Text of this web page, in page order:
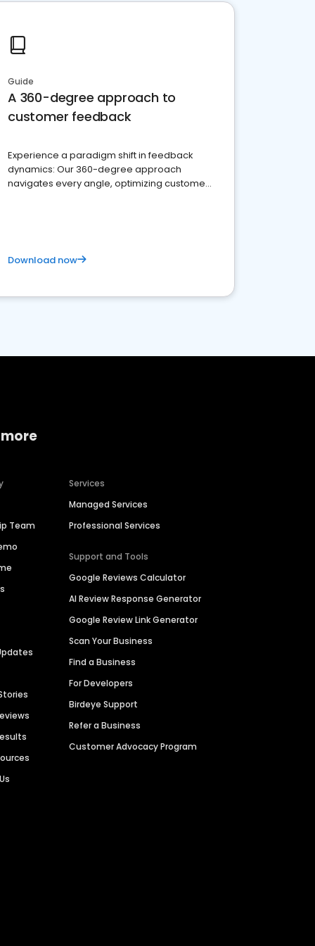
Guide
A 360-degree approach to
customer feedback
Experience a paradigm shift in feedback
dynamics: Our 360-degree approach
navigates every angle, optimizing customer
Download now
Team
Services
Managed Services
Professional Services
Support and Tools
Google Reviews Calculator
AI Review Response Generator
Google Review Link Generator
Scan Your Business
Find a Business
For Developers
Birdeye Support
Refer a Business
Customer Advocacy Program